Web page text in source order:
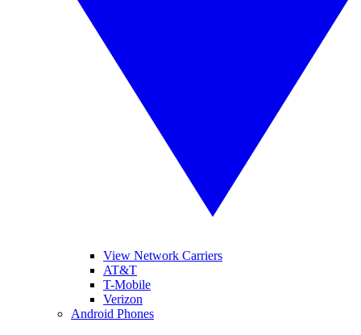
View Network Carriers
AT&T
T-Mobile
Verizon
Android Phones